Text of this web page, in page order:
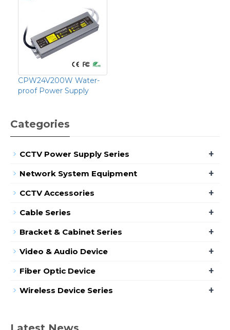
CPW24V200W Water-
proof Power Supply
Categories
CCTV Power Supply Series +
Network System Equipment +
CCTV Accessories +
Cable Series +
Bracket & Cabinet Series +
Video & Audio Device +
Fiber Optic Device +
Wireless Device Series +